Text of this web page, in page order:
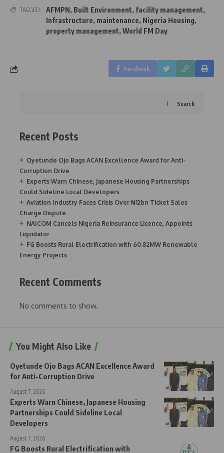
TAGGED: AFMPN, Built Environment, facility management,
Infrastructure, maintenance, Nigeria Housing,
property management, World FM Day
Facebook
Search
Recent Posts
Oyetunde Ojo Bags ACAN Excellence Award for Anti-
Corruption Drive
Experts Warn Chinese, Japanese Housing Partnerships
Could Sideline Local Developers
Aviation Industry Faces Crisis Over ₦12bn Ticket Sales
Charge Dispute
NAICOM Cancels Nigeria Reinsurance Licence, Appoints
Liquidator
FG Boosts Rural Electrification with 60.82MW Renewable
Energy Projects
Recent Comments
No comments to show.
You Might Also Like
Oyetunde Ojo Bags ACAN Excellence Award
for Anti-Corruption Drive
August 7, 2026
Experts Warn Chinese, Japanese Housing
Partnerships Could Sideline Local
Developers
August 7, 2026
FG Boosts Rural Electrification with